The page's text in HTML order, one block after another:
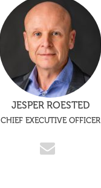
JESPER ROESTED
CHIEF EXECUTIVE OFFICER